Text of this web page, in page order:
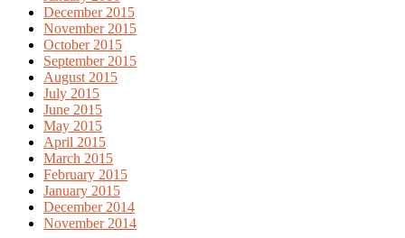
December 2015
November 2015
October 2015
September 2015
August 2015
July 2015
June 2015
May 2015
April 2015
March 2015
February 2015
January 2015
December 2014
November 2014